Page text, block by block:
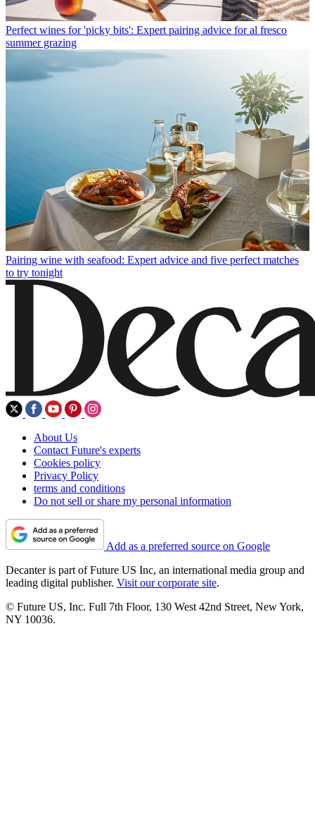
Perfect wines for 'picky bits': Expert pairing advice for al fresco
summer grazing
Pairing wine with seafood: Expert advice and five perfect matches
to try tonight
About Us
Contact Future's experts
Cookies policy
Privacy Policy
terms and conditions
Do not sell or share my personal information
Add as a preferred source on Google
Decanter is part of Future US Inc, an international media group and
leading digital publisher. Visit our corporate site.
© Future US, Inc. Full 7th Floor, 130 West 42nd Street, New York,
NY 10036.